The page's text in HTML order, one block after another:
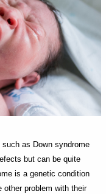
as Down syndrome
but can be quite
is a genetic condition
other problem with their